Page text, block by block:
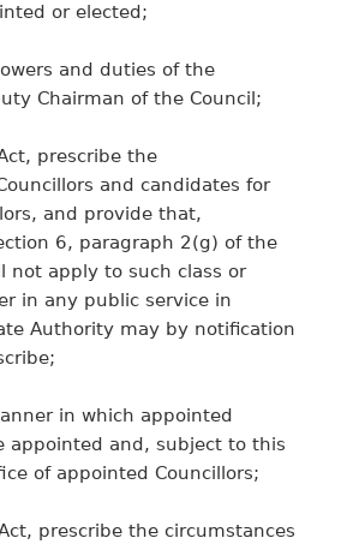
or elected;
and duties of the
Chairman of the Council;
prescribe the
and candidates for
and provide that,
6, paragraph 2(g) of the
not apply to such class or
in any public service in
Authority may by notification
in which appointed
appointed and, subject to this
of appointed Councillors;
prescribe the circumstances